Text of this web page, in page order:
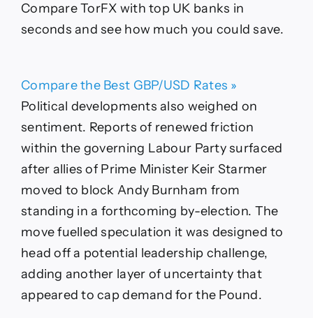
Compare TorFX with top UK banks in
seconds and see how much you could save.
Compare the Best GBP/USD Rates »
Political developments also weighed on
sentiment. Reports of renewed friction
within the governing Labour Party surfaced
after allies of Prime Minister Keir Starmer
moved to block Andy Burnham from
standing in a forthcoming by-election. The
move fuelled speculation it was designed to
head off a potential leadership challenge,
adding another layer of uncertainty that
appeared to cap demand for the Pound.